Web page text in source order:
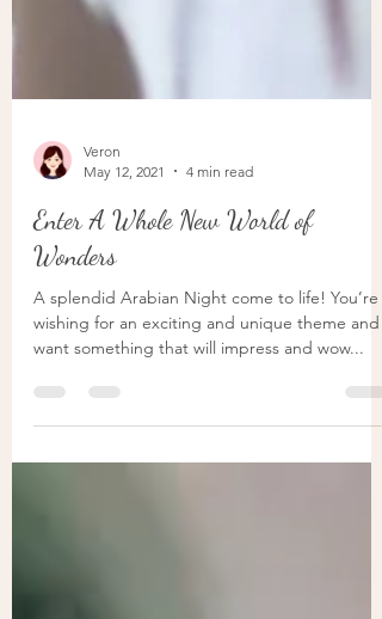
May 12, 2021
4 min read
Enter A Whole New World of
Wonders
A splendid Arabian Night come to life! You’re
want something that will impress and wow...